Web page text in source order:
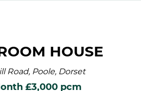
HOUSE
Road, Poole, Dorset
£3,000 pcm